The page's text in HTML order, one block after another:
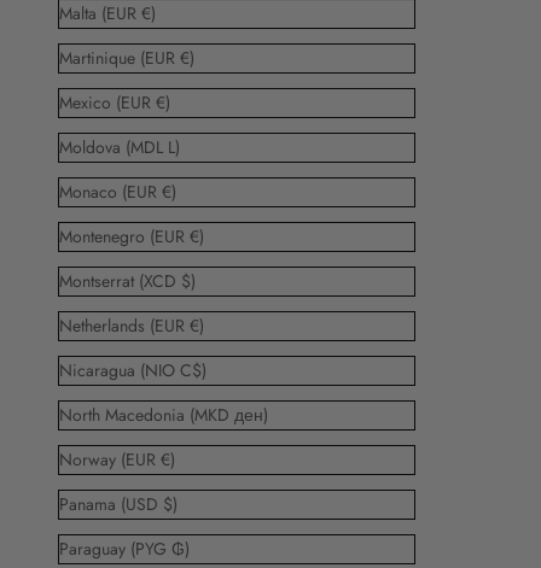
Malta (EUR €)
Martinique (EUR €)
Mexico (EUR €)
Moldova (MDL L)
Monaco (EUR €)
Montenegro (EUR €)
Montserrat (XCD $)
Netherlands (EUR €)
Nicaragua (NIO C$)
North Macedonia (MKD ден)
Norway (EUR €)
Panama (USD $)
Paraguay (PYG ₲)